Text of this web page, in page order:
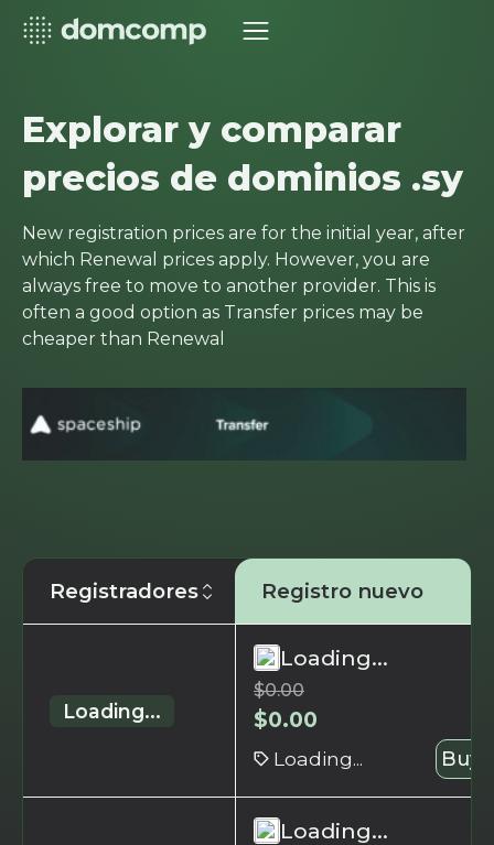
Explorar y comparar
precios de dominios .sy
New registration prices are for the initial year, after
which Renewal prices apply. However, you are
always free to move to another provider. This is
often a good option as Transfer prices may be
cheaper than Renewal
Registradores Registro nuevo
Loading...
Loading...
$0.00
$0.00
Loading... Buy
Loading...